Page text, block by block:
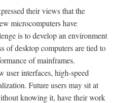
their views that the
microcomputers have
is to develop an environment
of desktop computers are tied to
of mainframes.
user interfaces, high-speed
Future users may sit at
knowing it, have their work